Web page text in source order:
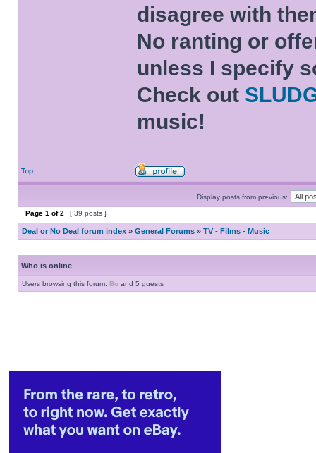
disagree with
No ranting or
unless I specify
Check out
music!
Top
Display posts from previous:
Page 1 of2 [ 39 posts ]
Deal or No Deal forum index » General Forums » TV - Films - Music
Who is online
Users browsing this forum: Bo and 5 guests